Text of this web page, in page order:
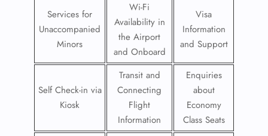
Services for
Unaccompanied
Minors
Wi-Fi
Availability in
the Airport
and Onboard
Visa
Information
and Support
Self Check-in via
Kiosk
Transit and
Connecting
Flight
Information
Enquiries
about
Economy
Class Seats